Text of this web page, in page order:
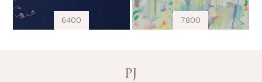
6400 7800